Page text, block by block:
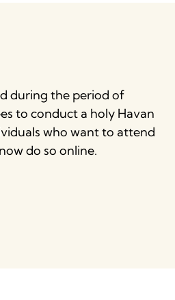
during the period of
to conduct a holy Havan
who want to attend
do so online.